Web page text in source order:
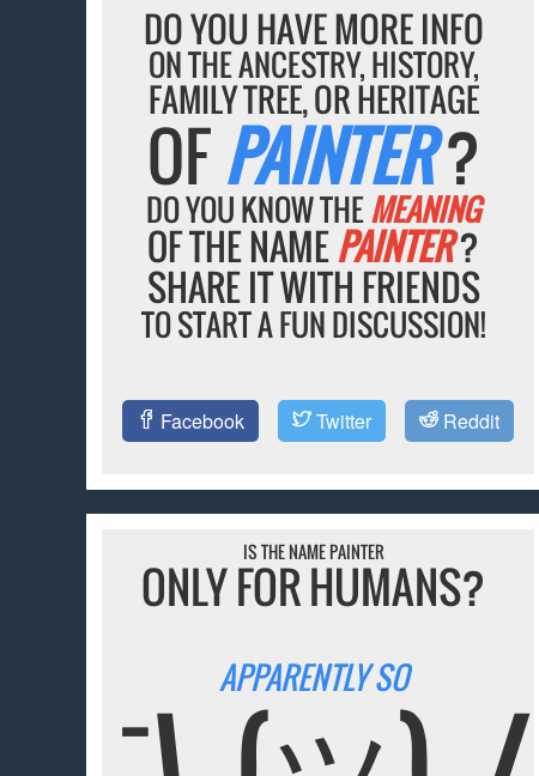
DO YOU HAVE MORE INFO
ON THE ANCESTRY, HISTORY,
FAMILY TREE, OR HERITAGE
OFPAINTER?
DO YOU KNOW THEMEANING
OF THE NAMEPAINTER?
SHARE IT WITH FRIENDS
TO START A FUN DISCUSSION!
Facebook Twitter Reddit
IS THE NAME PAINTER
ONLY FOR HUMANS?
APPARENTLY SO